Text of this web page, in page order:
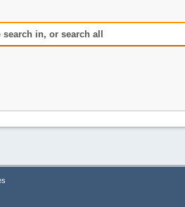
in, or search all